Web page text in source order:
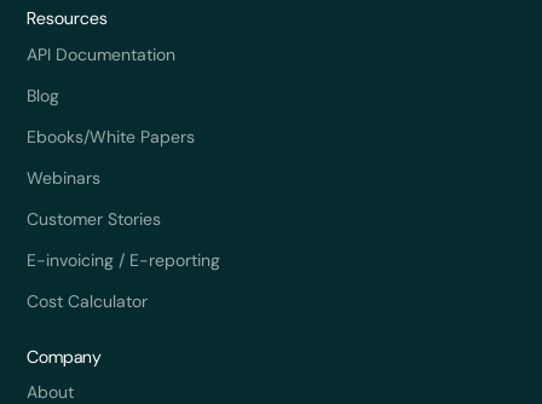
Resources
API Documentation
Blog
Ebooks/White Papers
Webinars
Customer Stories
E-invoicing / E-reporting
Cost Calculator
Company
About